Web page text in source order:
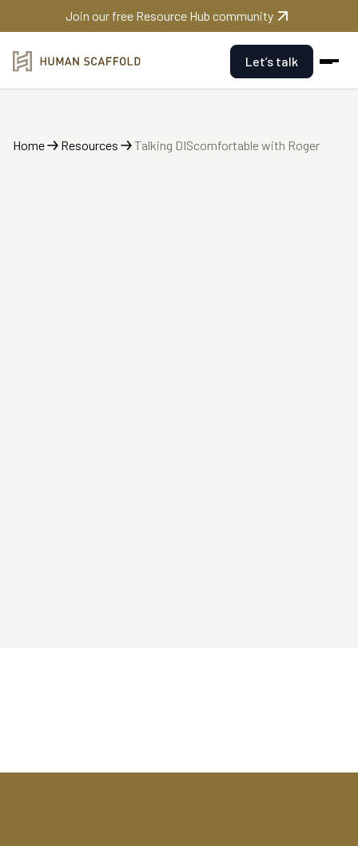
Join our free Resource Hub community
Let’s talk
Home Resources Talking DIScomfortable with Roger